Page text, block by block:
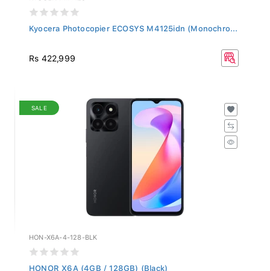
Kyocera Photocopier ECOSYS M4125idn (Monochro...
Rs 422,999
SALE
HON-X6A-4-128-BLK
HONOR X6A (4GB / 128GB) (Black)